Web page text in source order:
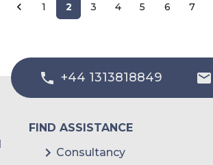
1 2 3 4 5 6 7
+44 1313818849
FIND ASSISTANCE
Consultancy